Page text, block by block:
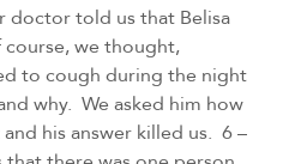
doctor told us that Belisa
course, we thought,
to cough during the night
why.  We asked him how
his answer killed us.  6 –